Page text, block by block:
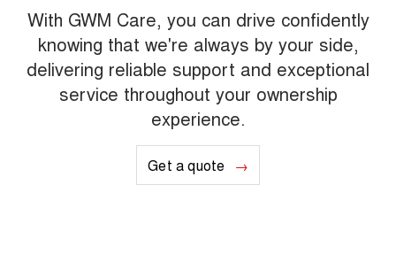
With GWM Care, you can drive confidently
knowing that we're always by your side,
delivering reliable support and exceptional
service throughout your ownership
experience.
Get a quote